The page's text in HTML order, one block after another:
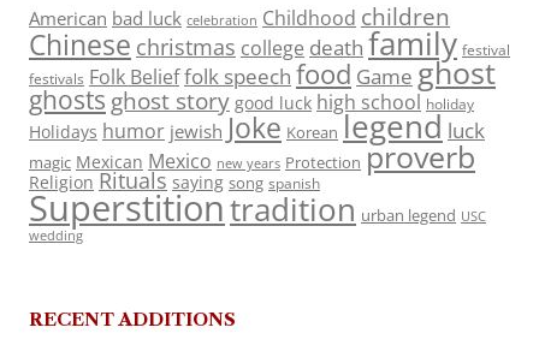
American bad luck celebration Childhood children
Chinese christmas college death family festival
festivals Folk Belieffolk speech food Game ghost
ghosts ghost story good luck high school holiday
Holidays humor jewish Joke Korean legend luck
magic Mexican Mexico new years Protection proverb
Religion Rituals saying song spanish
Superstitiontradition urban legend USC
wedding
RECENT ADDITIONS